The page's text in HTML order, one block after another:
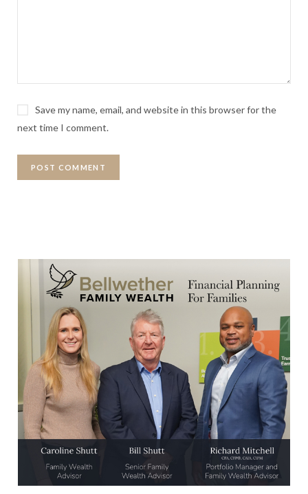
Save my name, email, and website in this browser for the
next time I comment.